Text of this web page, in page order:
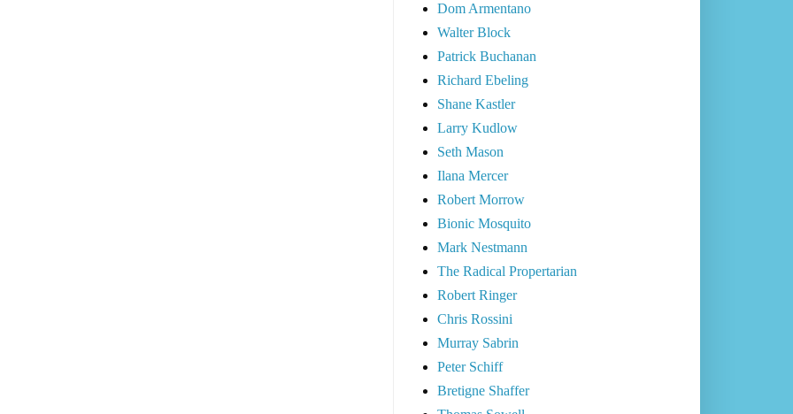
Dom Armentano
Walter Block
Patrick Buchanan
Richard Ebeling
Shane Kastler
Larry Kudlow
Seth Mason
Ilana Mercer
Robert Morrow
Bionic Mosquito
Mark Nestmann
The Radical Propertarian
Robert Ringer
Chris Rossini
Murray Sabrin
Peter Schiff
Bretigne Shaffer